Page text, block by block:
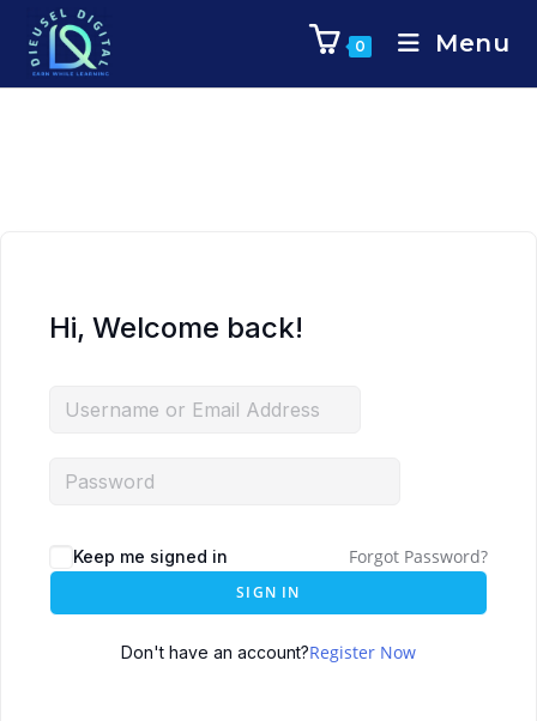
0 Menu
Hi, Welcome back!
Keep me signed in Forgot Password?
SIGN IN
Don't have an account?Register Now